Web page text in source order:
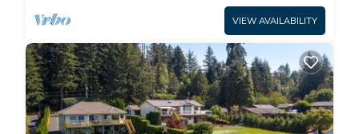
VIEW AVAILABILITY